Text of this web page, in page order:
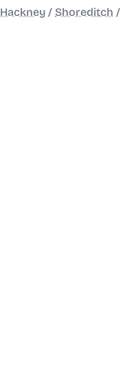
Hackney / Shoreditch /